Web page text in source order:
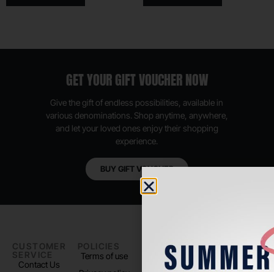
GET YOUR GIFT VOUCHER NOW
Give the gift of endless possibilities, available in
various denominations. Shop anytime, anywhere,
and let your loved ones enjoy their shopping
experience.
BUY GIFT VOUCHER
CUSTOMER
SERVICE
Contact Us
POLICIES
Terms of use
PADEL LIFE
About us
FOLLOW
US
Instagram